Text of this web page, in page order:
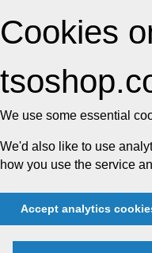
Cookies
We use some essential
We'd also like to use
how you use the service
Accept analytics